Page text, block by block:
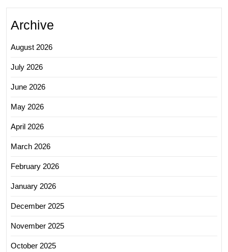
Archive
August 2026
July 2026
June 2026
May 2026
April 2026
March 2026
February 2026
January 2026
December 2025
November 2025
October 2025